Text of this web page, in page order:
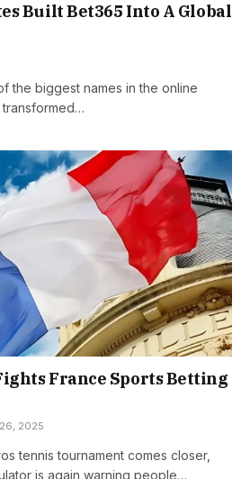
Built Bet365 Into A Global
the biggest names in the online
transformed…
France Sports Betting
2025
tennis tournament comes closer,
is again warning people…